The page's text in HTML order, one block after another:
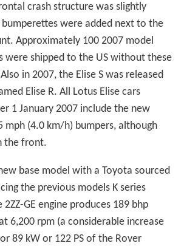
crash structure was slightly
bumperettes were added next to the
Approximately 100 2007 model
were shipped to the US without these
in 2007, the Elise S was released
Elise R. All Lotus Elise cars
1 January 2007 include the new
mph (4.0 km/h) bumpers, although
the front.
base model with a Toyota sourced
the previous models K series
2ZZ-GE engine produces 189 bhp
6,200 rpm (a considerable increase
89 kW or 122 PS of the Rover